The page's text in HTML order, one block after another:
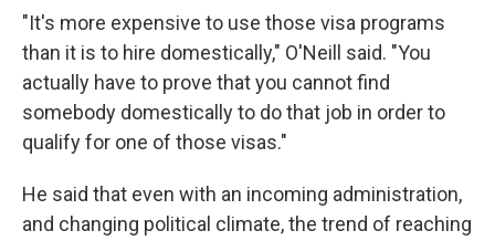
"It's more expensive to use those visa programs
than it is to hire domestically," O'Neill said. "You
actually have to prove that you cannot find
somebody domestically to do that job in order to
qualify for one of those visas."
He said that even with an incoming administration,
and changing political climate, the trend of reaching